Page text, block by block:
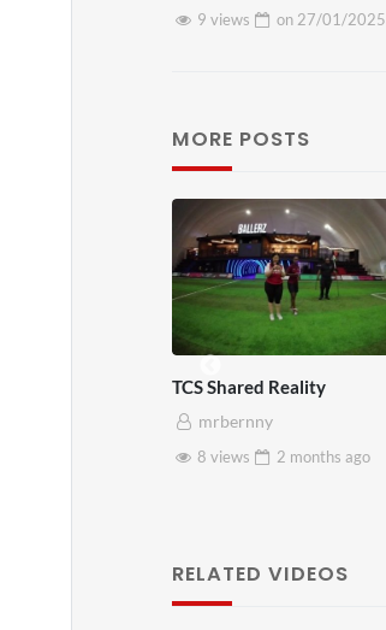
9 views
on 27/01/2025
MORE POSTS
TCS Shared Reality
mrbernny
8 views
2 months ago
RELATED VIDEOS